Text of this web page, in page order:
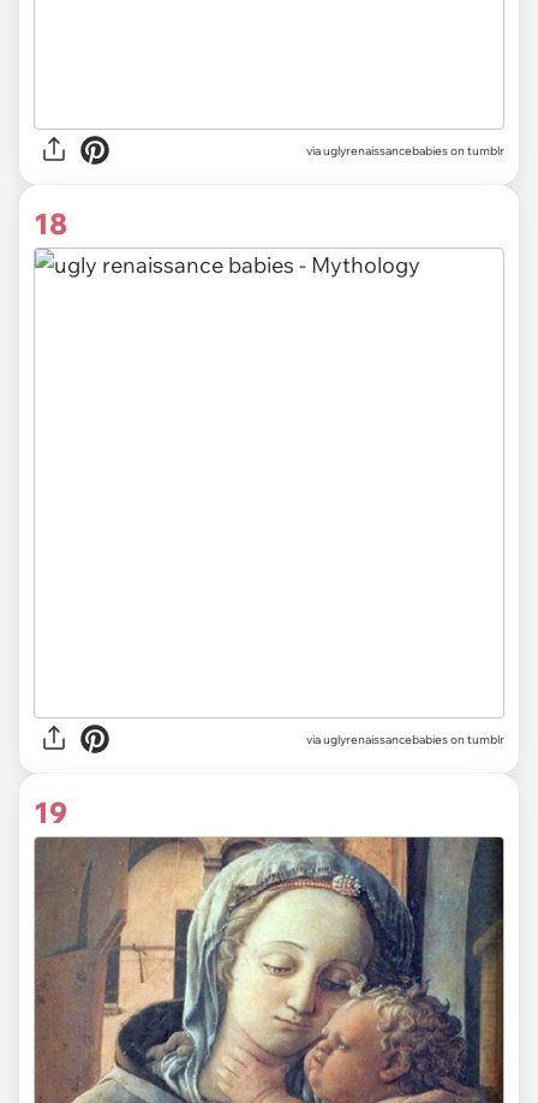
via uglyrenaissancebabies on tumblr
18
via uglyrenaissancebabies on tumblr
19